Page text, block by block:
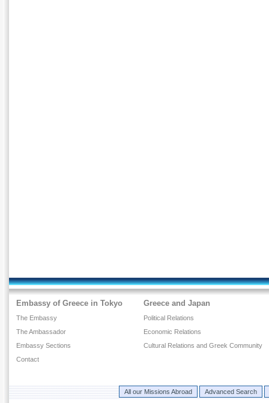
Embassy of Greece in Tokyo
The Embassy
The Ambassador
Embassy Sections
Contact
Greece and Japan
Political Relations
Economic Relations
Cultural Relations and Greek Community
All our Missions Abroad Advanced Search